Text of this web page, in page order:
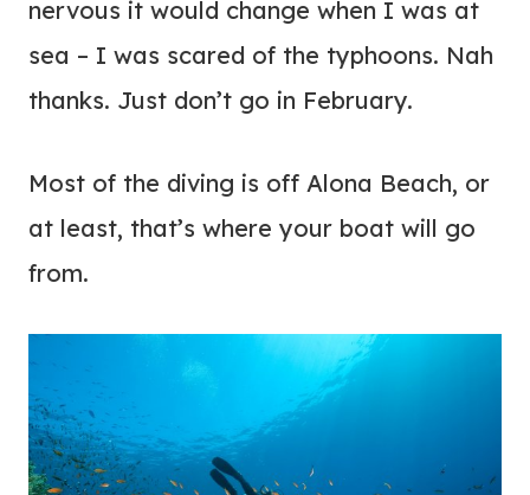
nervous it would change when I was at
sea – I was scared of the typhoons. Nah
thanks. Just don’t go in February.
Most of the diving is off Alona Beach, or
at least, that’s where your boat will go
from.